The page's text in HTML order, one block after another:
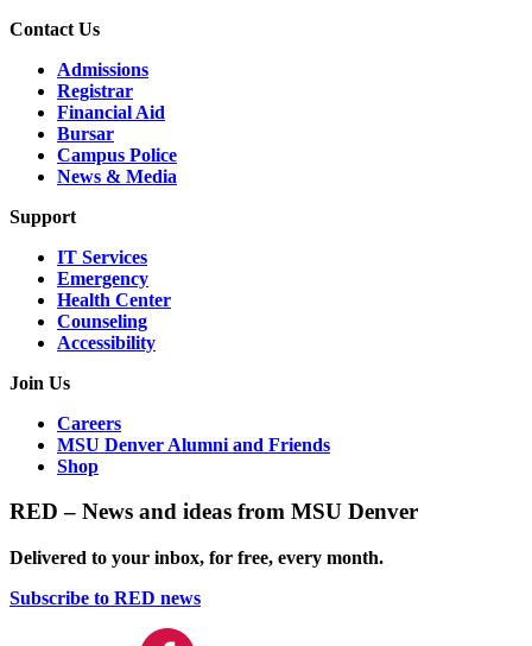
Contact Us
Admissions
Registrar
Financial Aid
Bursar
Campus Police
News & Media
Support
IT Services
Emergency
Health Center
Counseling
Accessibility
Join Us
Careers
MSU Denver Alumni and Friends
Shop
RED – News and ideas from MSU Denver
Delivered to your inbox, for free, every month.
Subscribe to RED news